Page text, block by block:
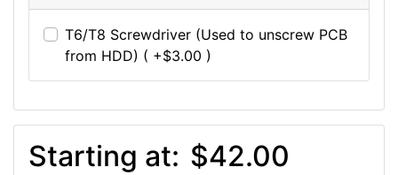
T6/T8 Screwdriver (Used to unscrew PCB
from HDD) ( +$3.00 )
Starting at: $42.00